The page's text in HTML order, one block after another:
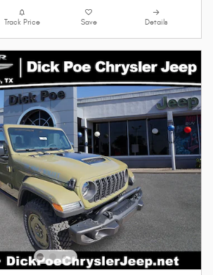
Track Price Save Details